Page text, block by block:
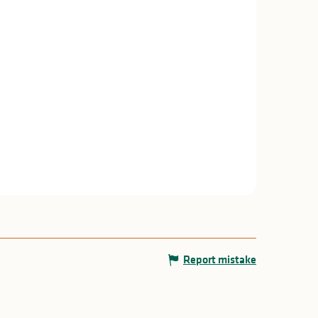
Report mistake